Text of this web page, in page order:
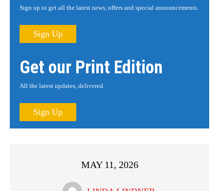
Sign up to get all the latest news, offers and special announcements.
Sign Up
Get our Print Edition
All the latest updates, delivered.
Sign Up
MAY 11, 2026